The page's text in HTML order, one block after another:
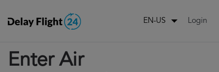
EN-US Login
Enter Air